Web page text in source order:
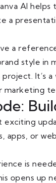
AI
a
a
style in
It’s
apps, or
is
opens up